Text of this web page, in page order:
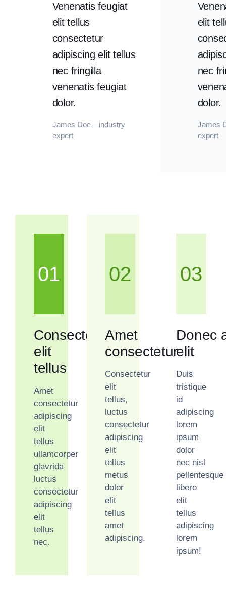
Venenatis feugiat
elit tellus
consectetur
adipiscing elit tellus
nec fringilla
venenatis feugiat
dolor.
James Doe – industry
expert
elit
nec
dolor.
James
expert
01
Consectetur
elit
tellus
Amet
consectetur
adipiscing
elit
tellus
ullamcorper
glavrida
luctus
consectetur
adipiscing
elit
tellus
nec.
02
Amet
consectetur
Consectetur
elit
tellus,
luctus
consectetur
adipiscing
elit
tellus
metus
dolor
elit
tellus
amet
adipiscing.
03
Donec
elit
Duis
tristique
id
adipiscing
lorem
ipsum
dolor
nec nisl
pellentesque
libero
elit
tellus
adipiscing
lorem
ipsum!